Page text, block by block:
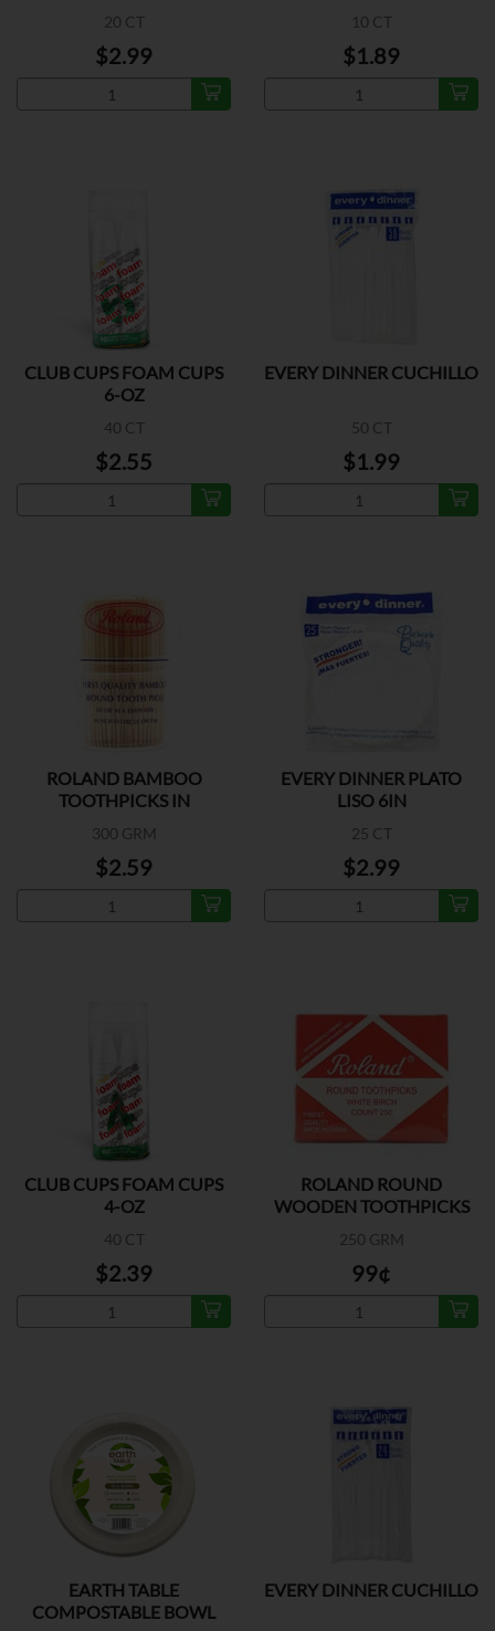
20 CT
$2.99
10 CT
$1.89
CLUB CUPS FOAM CUPS
6-OZ
40 CT
$2.55
EVERY DINNER CUCHILLO
50 CT
$1.99
ROLAND BAMBOO
TOOTHPICKS IN
300 GRM
$2.59
EVERY DINNER PLATO
LISO 6IN
25 CT
$2.99
CLUB CUPS FOAM CUPS
4-OZ
40 CT
$2.39
ROLAND ROUND
WOODEN TOOTHPICKS
250 GRM
99¢
EARTH TABLE
COMPOSTABLE BOWL
EVERY DINNER CUCHILLO